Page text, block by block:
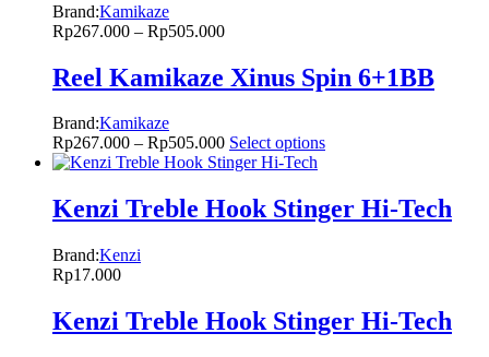
Brand:Kamikaze
Rp267.000 – Rp505.000
Reel Kamikaze Xinus Spin 6+1BB
Brand:Kamikaze
Rp267.000 – Rp505.000 Select options
Kenzi Treble Hook Stinger Hi-Tech
Brand:Kenzi
Rp17.000
Kenzi Treble Hook Stinger Hi-Tech